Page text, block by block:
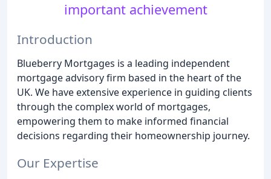
important achievement
Introduction
Blueberry Mortgages is a leading independent
mortgage advisory firm based in the heart of the
UK. We have extensive experience in guiding clients
through the complex world of mortgages,
empowering them to make informed financial
decisions regarding their homeownership journey.
Our Expertise